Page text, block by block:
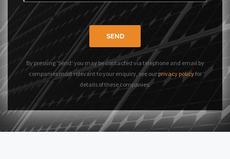
SEND
By pressing 'Send' you may be contacted via telephone and email by
companies most relevant to your enquiry, see our privacy policyfor
details of these companies.